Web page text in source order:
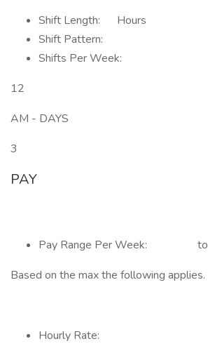
Shift Length: Hours
Shift Pattern:
Shifts Per Week:
12
AM - DAYS
3
PAY
Pay Range Per Week: to
Based on the max the following applies.
Hourly Rate: